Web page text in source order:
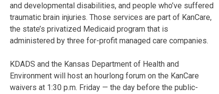
and developmental disabilities, and people who’ve suffered
traumatic brain injuries. Those services are part of KanCare,
the state’s privatized Medicaid program that is
administered by three for-profit managed care companies.
KDADS and the Kansas Department of Health and
Environment will host an hourlong forum on the KanCare
waivers at 1:30 p.m. Friday — the day before the public-